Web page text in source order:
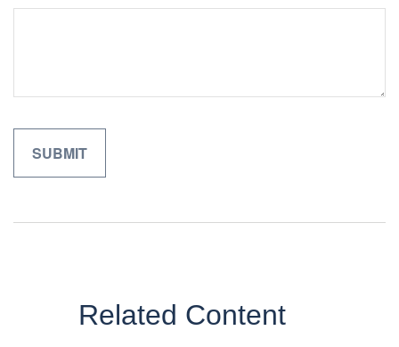
Related Content